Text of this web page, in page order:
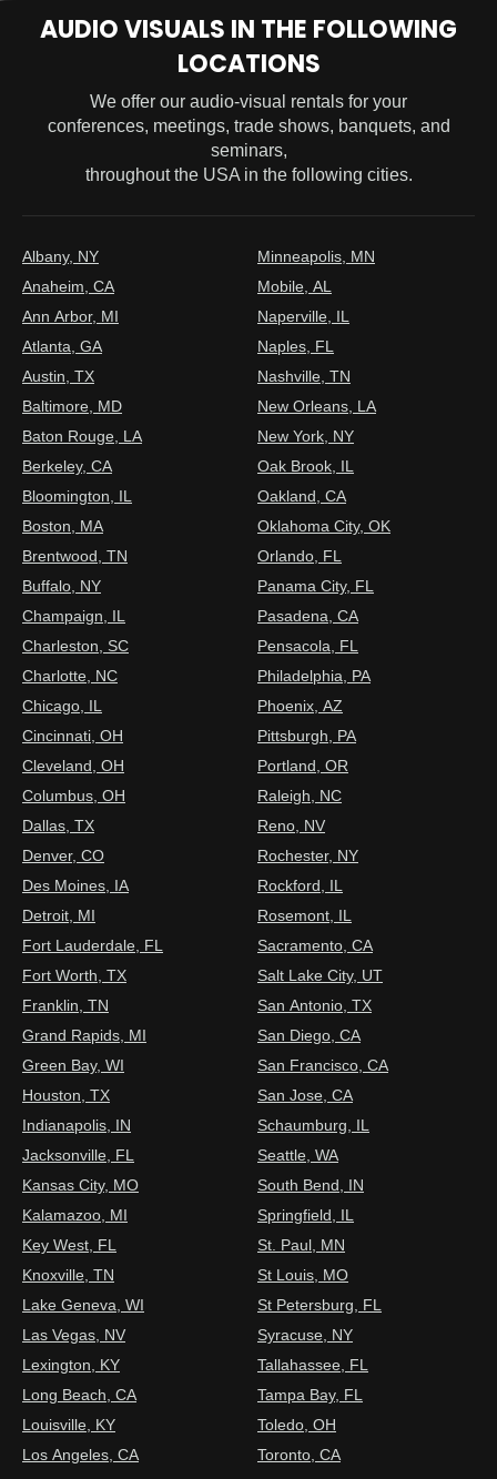
AUDIO VISUALS IN THE FOLLOWING
LOCATIONS
We offer our audio-visual rentals for your
conferences, meetings, trade shows, banquets, and
seminars,
throughout the USA in the following cities.
Albany, NY
Anaheim, CA
Ann Arbor, MI
Atlanta, GA
Austin, TX
Baltimore, MD
Baton Rouge, LA
Berkeley, CA
Bloomington, IL
Boston, MA
Brentwood, TN
Buffalo, NY
Champaign, IL
Charleston, SC
Charlotte, NC
Chicago, IL
Cincinnati, OH
Cleveland, OH
Columbus, OH
Dallas, TX
Denver, CO
Des Moines, IA
Detroit, MI
Fort Lauderdale, FL
Fort Worth, TX
Franklin, TN
Grand Rapids, MI
Green Bay, WI
Houston, TX
Indianapolis, IN
Jacksonville, FL
Kansas City, MO
Kalamazoo, MI
Key West, FL
Knoxville, TN
Lake Geneva, WI
Las Vegas, NV
Lexington, KY
Long Beach, CA
Louisville, KY
Los Angeles, CA
Minneapolis, MN
Mobile, AL
Naperville, IL
Naples, FL
Nashville, TN
New Orleans, LA
New York, NY
Oak Brook, IL
Oakland, CA
Oklahoma City, OK
Orlando, FL
Panama City, FL
Pasadena, CA
Pensacola, FL
Philadelphia, PA
Phoenix, AZ
Pittsburgh, PA
Portland, OR
Raleigh, NC
Reno, NV
Rochester, NY
Rockford, IL
Rosemont, IL
Sacramento, CA
Salt Lake City, UT
San Antonio, TX
San Diego, CA
San Francisco, CA
San Jose, CA
Schaumburg, IL
Seattle, WA
South Bend, IN
Springfield, IL
St. Paul, MN
St Louis, MO
St Petersburg, FL
Syracuse, NY
Tallahassee, FL
Tampa Bay, FL
Toledo, OH
Toronto, CA